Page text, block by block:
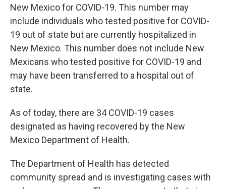
New Mexico for COVID-19. This number may
include individuals who tested positive for COVID-
19 out of state but are currently hospitalized in
New Mexico. This number does not include New
Mexicans who tested positive for COVID-19 and
may have been transferred to a hospital out of
state.
As of today, there are 34 COVID-19 cases
designated as having recovered by the New
Mexico Department of Health.
The Department of Health has detected
community spread and is investigating cases with